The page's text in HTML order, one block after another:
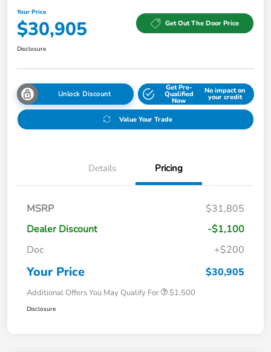
Your Price
$30,905 Get Out The Door Price
Disclosure
Unlock Discount
Get Pre-
Qualified
Now
No impact on
your credit
Value Your Trade
Details Pricing
MSRP
$31,805
Dealer Discount
-$1,100
Doc
+$200
Your Price $30,905
Additional Offers You May Qualify For $1,500
Disclosure